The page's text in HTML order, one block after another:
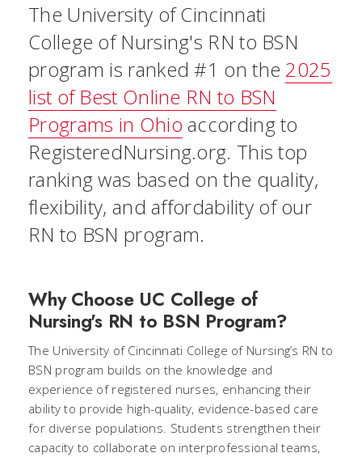
The University of Cincinnati
College of Nursing's RN to BSN
program is ranked #1 on the 2025
list of Best Online RN to BSN
Programs in Ohio according to
RegisteredNursing.org. This top
ranking was based on the quality,
flexibility, and affordability of our
RN to BSN program.
Why Choose UC College of
Nursing's RN to BSN Program?
The University of Cincinnati College of Nursing’s RN to
BSN program builds on the knowledge and
experience of registered nurses, enhancing their
ability to provide high-quality, evidence-based care
for diverse populations. Students strengthen their
capacity to collaborate on interprofessional teams,